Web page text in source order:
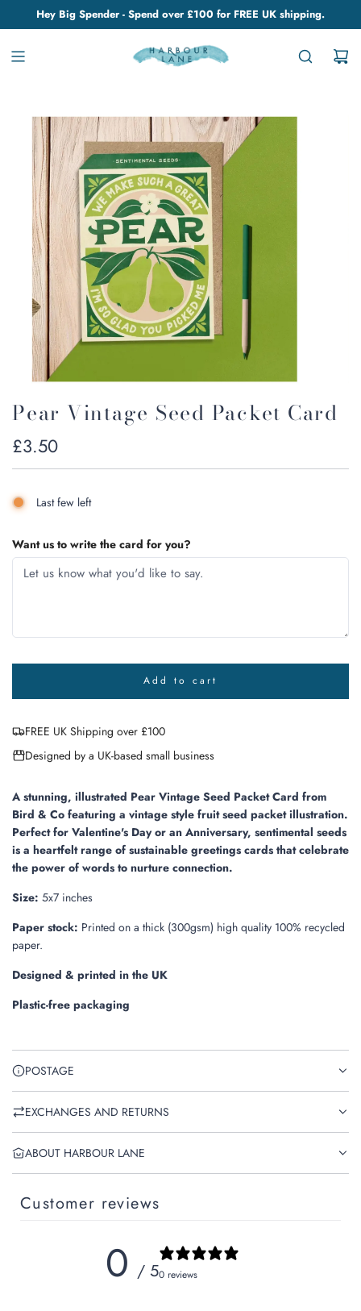
Hey Big Spender - Spend over £100 for FREE UK shipping.
Pear Vintage Seed Packet Card
Regular
price
£3.50
Last few left
Want us to write the card for you?
Add to cart
l
o
n
.
.
.
FREE UK Shipping over £100
Designed by a UK-based small business
A stunning, illustrated Pear Vintage Seed Packet Card from
Bird & Co featuring a vintage style fruit seed packet illustration.
Perfect for Valentine's Day or an Anniversary, sentimental seeds
is a heartfelt range of sustainable greetings cards that celebrate
the power of words to nurture connection.
Size: 5x7 inches
Paper stock: Printed on a thick (300gsm) high quality 100% recycled
paper.
Designed & printed in the UK
Plastic-free packaging
POSTAGE
EXCHANGES AND RETURNS
ABOUT HARBOUR LANE
Customer reviews
0 / 50 reviews